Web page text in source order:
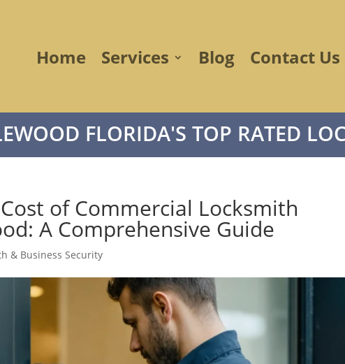
Home Services Blog Contact Us
FLORIDA'S TOP RATED
of Commercial Locksmith
A Comprehensive Guide
& Business Security